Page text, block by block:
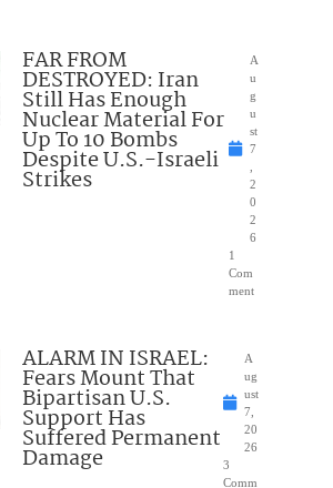
FAR FROM
DESTROYED: Iran
Still Has Enough
Nuclear Material For
Up To 10 Bombs
Despite U.S.-Israeli
Strikes
A
u
g
u
st
7
2
0
2
6
1
Com
ment
ALARM IN ISRAEL:
Fears Mount That
Bipartisan U.S.
Support Has
Suffered Permanent
Damage
A
ug
ust
7,
20
26
3
Comm